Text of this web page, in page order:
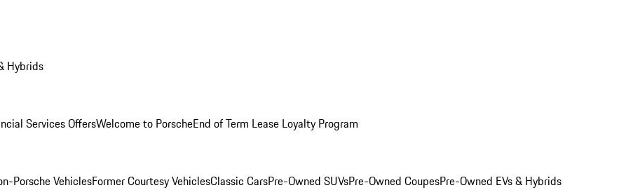
Hybrids
Services OffersWelcome to PorscheEnd of Term Lease Loyalty Program
Porsche VehiclesFormer Courtesy VehiclesClassic CarsPre-Owned SUVsPre-Owned CoupesPre-Owned EVs & Hybrids